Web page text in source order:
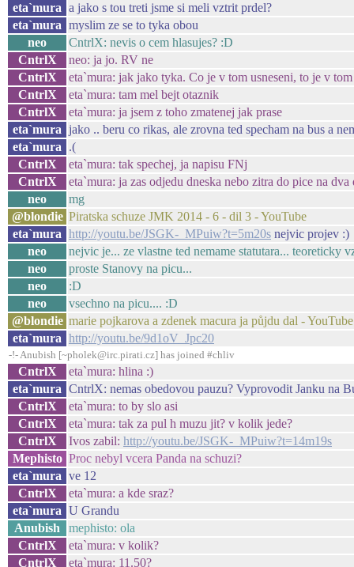
eta`mura a jako s tou treti jsme si meli vztrit prdel?
eta`mura myslim ze se to tyka obou
neo
CntrlX: nevis o cem hlasujes? :D
CntrlX
neo: ja jo. RV ne
CntrlX
eta`mura: jak jako tyka. Co je v tom usneseni, to je v tom
CntrlX
eta`mura: tam mel bejt otaznik
CntrlX
eta`mura: ja jsem z toho zmatenej jak prase
eta`mura jako .. beru co rikas, ale zrovna ted specham na bus a
eta`mura
.(
CntrlX
eta`mura: tak spechej, ja napisu FNj
CntrlX
eta`mura: ja zas odjedu dneska nebo zitra do pice na
neo
mg
@blondie Piratska schuze JMK 2014 - 6 - dil 3 - YouTube
eta`mura http://youtu.be/JSGK-_MPuiw?t=5m20s nejvic projev :)
neo
nejvic je... ze vlastne ted nemame statutara... teoreticky
neo
proste Stanovy na picu...
neo
:D
neo
vsechno na picu.... :D
@blondie marie pojkarova a zdenek macura ja půjdu dal - YouTube
eta`mura http://youtu.be/9d1oV_Jpc20
-!- Anubish [~pholek@irc.pirati.cz] has joined #chliv
CntrlX
eta`mura: hlina :)
eta`mura CntrlX: nemas obedovou pauzu? Vyprovodit Janku na
CntrlX
eta`mura: to by slo asi
CntrlX
eta`mura: tak za pul h muzu jit? v kolik jede?
CntrlX
Ivos zabil: http://youtu.be/JSGK-_MPuiw?t=14m19s
Mephisto Proc nebyl vcera Panda na schuzi?
eta`mura ve 12
CntrlX
eta`mura: a kde sraz?
eta`mura U Grandu
Anubish
mephisto: ola
CntrlX
eta`mura: v kolik?
CntrlX
eta`mura: 11.50?